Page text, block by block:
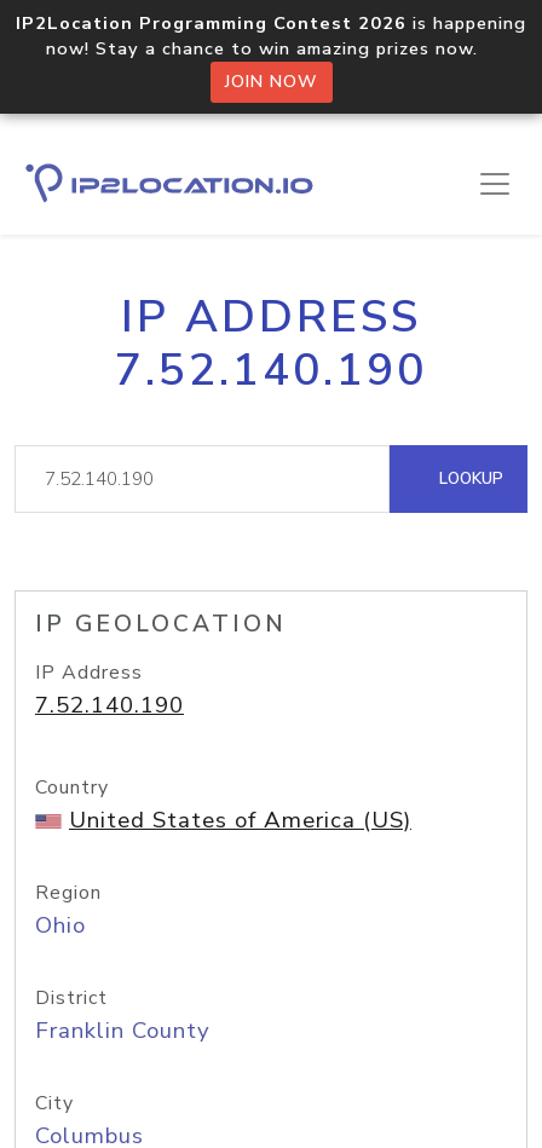
IP2Location Programming Contest 2026 is happening
now! Stay a chance to win amazing prizes now.
JOIN NOW
IP ADDRESS
7.52.140.190
LOOKUP
IP GEOLOCATION
IP Address
7.52.140.190
Country
United States of America (US)
Region
Ohio
District
Franklin County
City
Columbus